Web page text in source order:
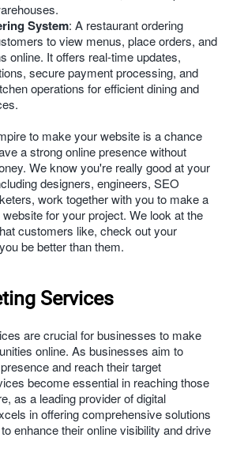
System: A restaurant ordering
to view menus, place orders, and
online. It offers real-time updates,
secure payment processing, and
operations for efficient dining and
to make your website is a chance
a strong online presence without
We know you're really good at your
designers, engineers, SEO
work together with you to make a
for your project. We look at the
customers like, check out your
be better than them.
Services
are crucial for businesses to make
online. As businesses aim to
and reach their target
become essential in reaching those
as a leading provider of digital
in offering comprehensive solutions
enhance their online visibility and drive